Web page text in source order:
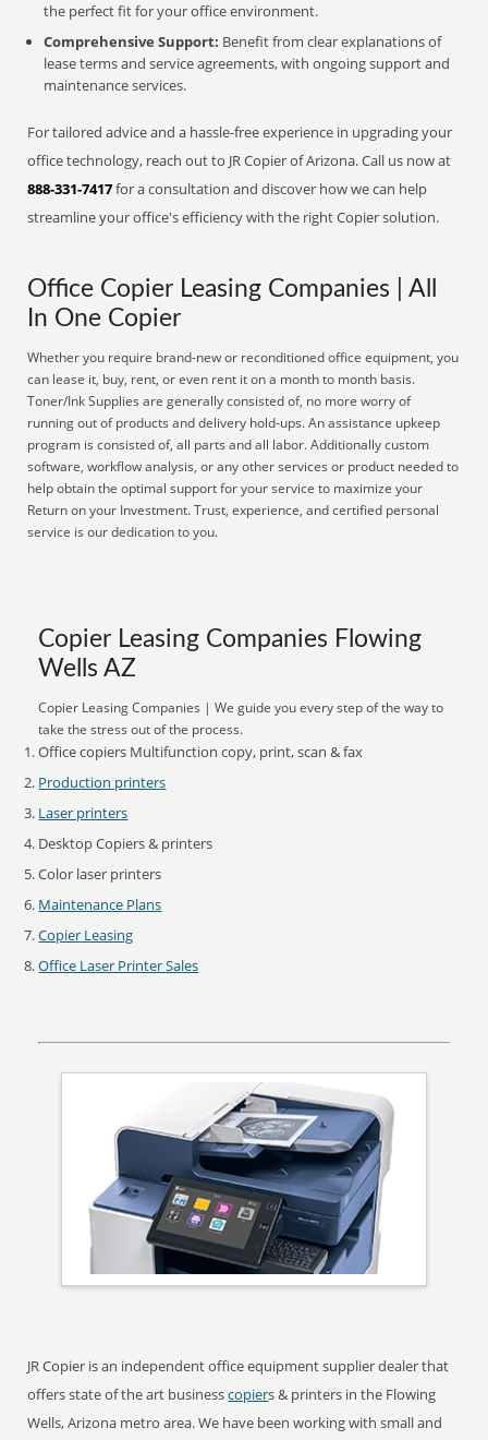
the perfect fit for your office environment.
Comprehensive Support: Benefit from clear explanations of
lease terms and service agreements, with ongoing support and
maintenance services.
For tailored advice and a hassle-free experience in upgrading your
office technology, reach out to JR Copier of Arizona. Call us now at
888-331-7417for a consultation and discover how we can help
streamline your office's efficiency with the right Copier solution.
Office Copier Leasing Companies | All
In One Copier
Whether you require brand-new or reconditioned office equipment, you
can lease it, buy, rent, or even rent it on a month to month basis.
Toner/Ink Supplies are generally consisted of, no more worry of
running out of products and delivery hold-ups. An assistance upkeep
program is consisted of, all parts and all labor. Additionally custom
software, workflow analysis, or any other services or product needed to
help obtain the optimal support for your service to maximize your
Return on your Investment. Trust, experience, and certified personal
service is our dedication to you.
Copier Leasing Companies Flowing
Wells AZ
Copier Leasing Companies | We guide you every step of the way to
take the stress out of the process.
Office copiers Multifunction copy, print, scan & fax
Production printers
Laser printers
Desktop Copiers & printers
Color laser printers
Maintenance Plans
Copier Leasing
Office Laser Printer Sales
JR Copier is an independent office equipment supplier dealer that
offers state of the art businesscopiers & printers in the Flowing
Wells, Arizona metro area. We have been working with small and